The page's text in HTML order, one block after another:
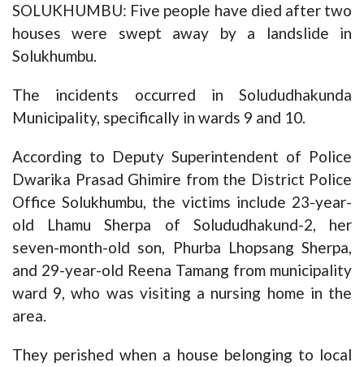
SOLUKHUMBU: Five people have died after two
houses were swept away by a landslide in
Solukhumbu.
The incidents occurred in Solududhakunda
Municipality, specifically in wards 9 and 10.
According to Deputy Superintendent of Police
Dwarika Prasad Ghimire from the District Police
Office Solukhumbu, the victims include 23-year-
old Lhamu Sherpa of Solududhakund-2, her
seven-month-old son, Phurba Lhopsang Sherpa,
and 29-year-old Reena Tamang from municipality
ward 9, who was visiting a nursing home in the
area.
They perished when a house belonging to local